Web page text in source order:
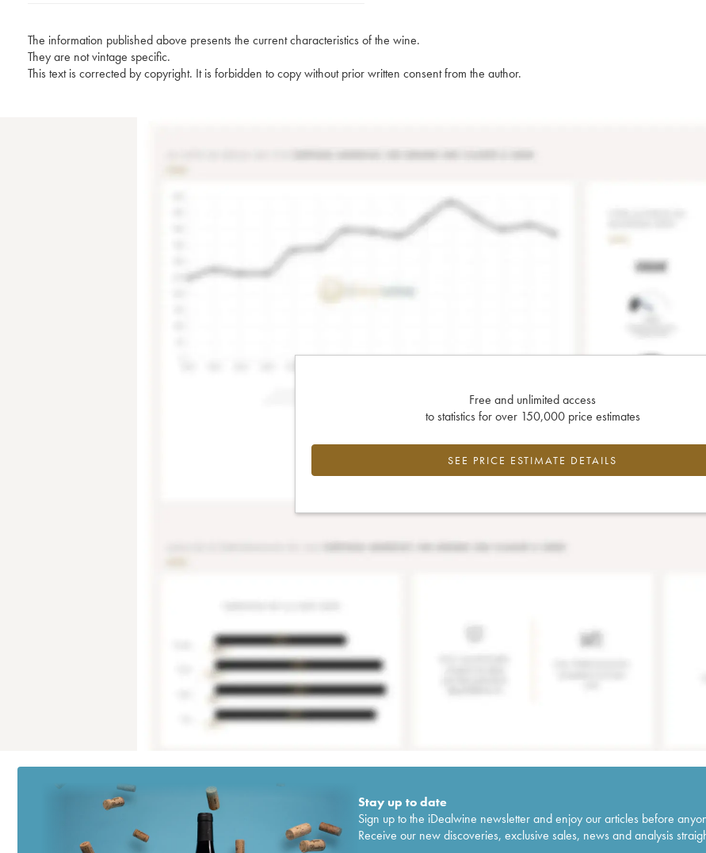
The information published above presents the current characteristics of the wine.
They are not vintage specific.
This text is corrected by copyright. It is forbidden to copy without prior written consent from the author.
Free and unlimited access
to statistics for over 150,000 price estimates
SEE PRICE ESTIMATE DETAILS
Stay up to date
Sign up to the iDealwine newsletter and enjoy our articles before
Receive our new discoveries, exclusive sales, news and analysis